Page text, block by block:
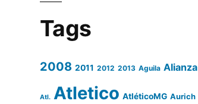
Tags
2008 2011 2012 2013 Aguila Alianza
Atl. Atletico AtléticoMG Aurich